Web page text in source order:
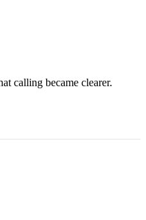
calling became clearer.